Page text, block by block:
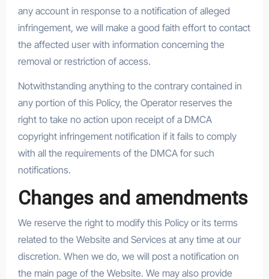
any account in response to a notification of alleged
infringement, we will make a good faith effort to contact
the affected user with information concerning the
removal or restriction of access.
Notwithstanding anything to the contrary contained in
any portion of this Policy, the Operator reserves the
right to take no action upon receipt of a DMCA
copyright infringement notification if it fails to comply
with all the requirements of the DMCA for such
notifications.
Changes and amendments
We reserve the right to modify this Policy or its terms
related to the Website and Services at any time at our
discretion. When we do, we will post a notification on
the main page of the Website. We may also provide